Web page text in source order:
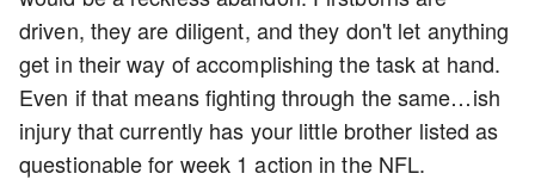
driven, they are diligent, and they don't let anything
get in their way of accomplishing the task at hand.
Even if that means fighting through the same…ish
injury that currently has your little brother listed as
questionable for week 1 action in the NFL.